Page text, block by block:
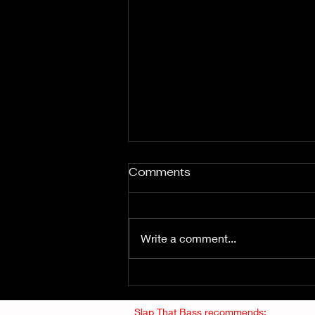
THE SMOGGERS
Comments
Write a comment...
Slap That Bass recommends: